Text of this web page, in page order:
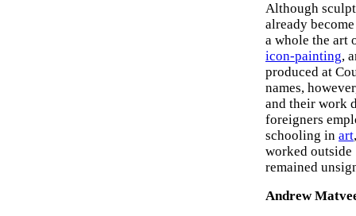
Although
already
a whole the art
icon-painting,
produced at
names,
and their work
foreigners
schooling in art
worked outside
remained
Andrew